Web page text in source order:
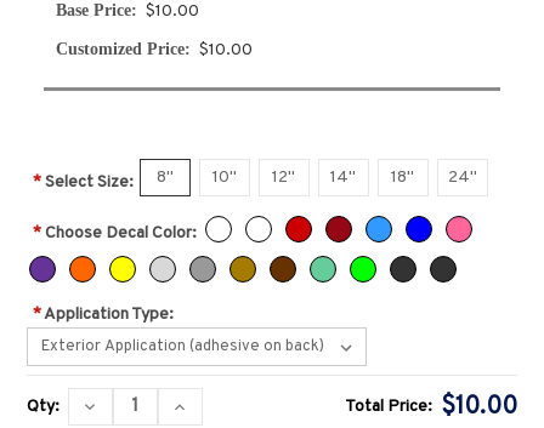
Base Price: $10.00
Customized Price: $10.00
*Select Size: 8" 10" 12" 14" 18" 24"
*Choose Decal Color:
*Application Type:
Current
Stock:
Qty:
DECREASE
QUANTITY:
INCREASE
QUANTITY:
Total Price: $10.00